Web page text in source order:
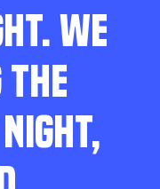
WE
THE